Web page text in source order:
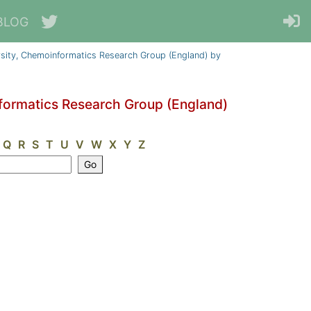
Chemoinformatics Research Group (England) by
Research Group (England)
Q R S T U V W X Y Z